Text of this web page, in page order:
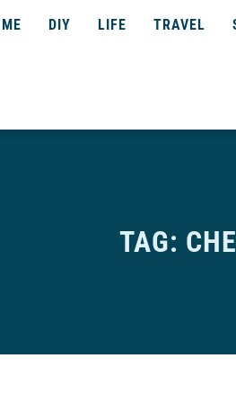
DIY LIFE TRAVEL
TAG: